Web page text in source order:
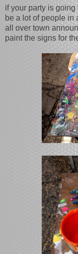
if your party is
be a lot of people in
all over town
paint the signs for